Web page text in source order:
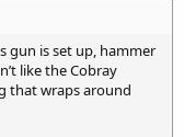
gun is set up, hammer
like the Cobray
that wraps around